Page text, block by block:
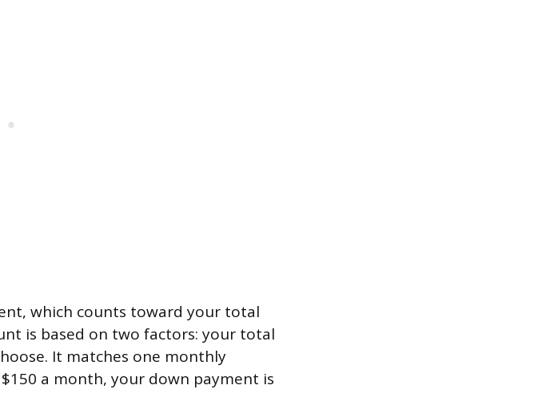
which counts toward your total
is based on two factors: your total
It matches one monthly
a month, your down payment is